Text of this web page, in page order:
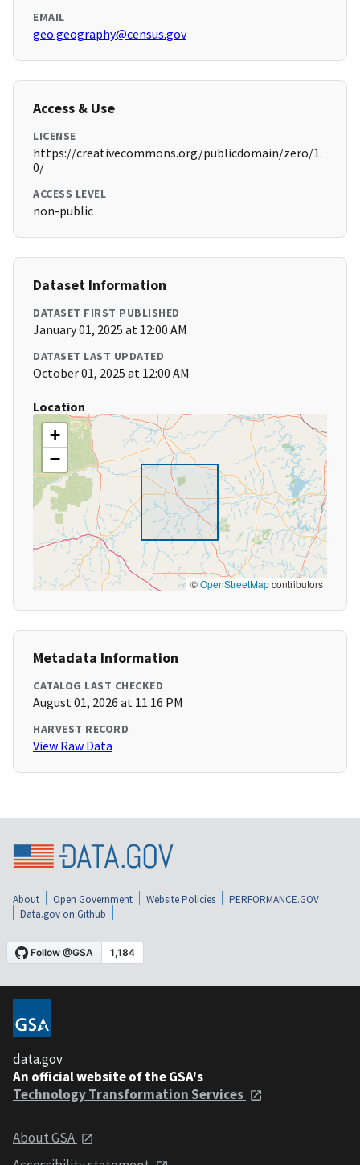
EMAIL
geo.geography@census.gov
Access & Use
LICENSE
https://creativecommons.org/publicdomain/zero/1.
0/
ACCESS LEVEL
non-public
Dataset Information
DATASET FIRST PUBLISHED
January 01, 2025 at 12:00 AM
DATASET LAST UPDATED
October 01, 2025 at 12:00 AM
Location
+
−
©OpenStreetMapcontributors
Metadata Information
CATALOG LAST CHECKED
August 01, 2026 at 11:16 PM
HARVEST RECORD
View Raw Data
About Open Government Website Policies
PERFORMANCE.GOV
Data.gov on Github
data.gov
An official website of the GSA's
Technology Transformation Services
About GSA